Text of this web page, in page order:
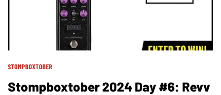
STOMPBOXTOBER
Stompboxtober 2024 Day #6: Revv